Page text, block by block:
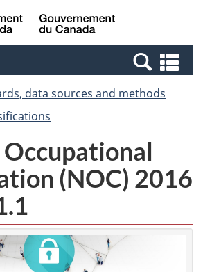
Skip
to
Switch
to
Canada
data sources and methods
(NOC) 2016